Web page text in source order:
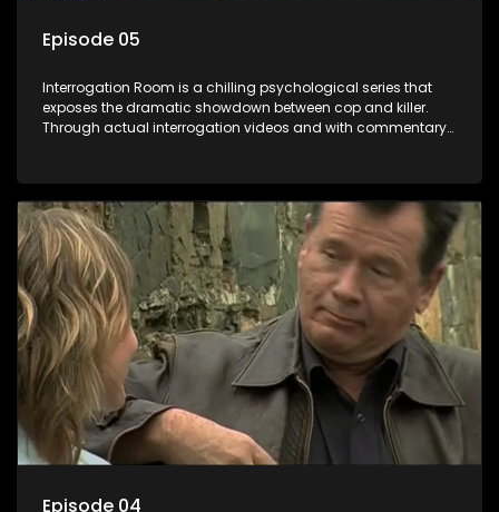
Episode 05
Interrogation Room is a chilling psychological series that
exposes the dramatic showdown between cop and killer.
Through actual interrogation videos and with commentary
confessions and convictions.
Episode 04